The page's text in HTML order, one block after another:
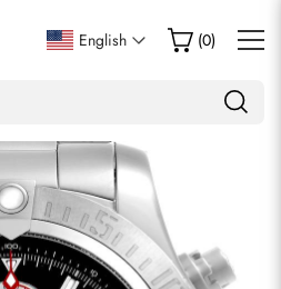
English (0)
a Review
this item are allowed to